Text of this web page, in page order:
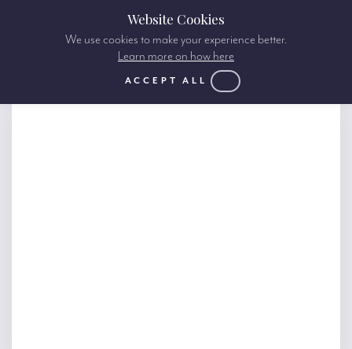
Website Cookies
We use cookies to make your experience better.
Learn more on how here
ACCEPT ALL